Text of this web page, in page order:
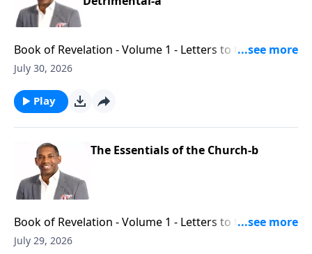
Book of Revelation - Volume 1 - Letters to the Seven
Churches - Part 9
July 30, 2026
Play
The Essentials of the Church-b
Book of Revelation - Volume 1 - Letters to the Seven
Churches - Part 8
July 29, 2026